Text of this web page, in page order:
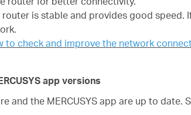
is stable and provides good speed.
to check and improve the network
app versions
and the MERCUSYS app are up to